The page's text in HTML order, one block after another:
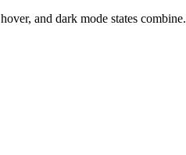
and dark mode states combine.